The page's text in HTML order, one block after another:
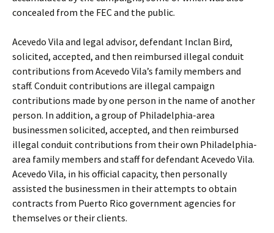
concealed from the FEC and the public.
Acevedo Vila and legal advisor, defendant Inclan Bird,
solicited, accepted, and then reimbursed illegal conduit
contributions from Acevedo Vila’s family members and
staff. Conduit contributions are illegal campaign
contributions made by one person in the name of another
person. In addition, a group of Philadelphia-area
businessmen solicited, accepted, and then reimbursed
illegal conduit contributions from their own Philadelphia-
area family members and staff for defendant Acevedo Vila.
Acevedo Vila, in his official capacity, then personally
assisted the businessmen in their attempts to obtain
contracts from Puerto Rico government agencies for
themselves or their clients.